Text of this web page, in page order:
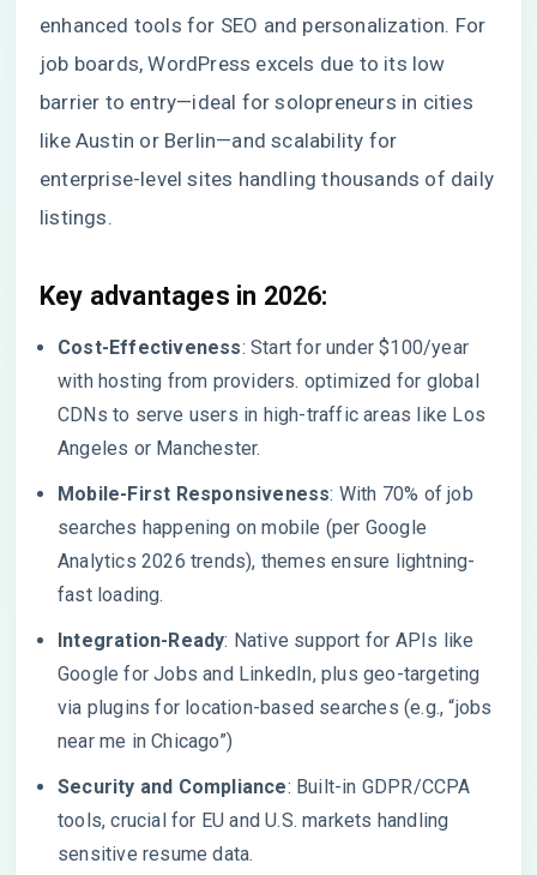
enhanced tools for SEO and personalization. For
job boards, WordPress excels due to its low
barrier to entry—ideal for solopreneurs in cities
like Austin or Berlin—and scalability for
enterprise-level sites handling thousands of daily
listings.
Key advantages in 2026:
Cost-Effectiveness: Start for under $100/year
with hosting from providers. optimized for global
CDNs to serve users in high-traffic areas like Los
Angeles or Manchester.
Mobile-First Responsiveness: With 70% of job
searches happening on mobile (per Google
Analytics 2026 trends), themes ensure lightning-
fast loading.
Integration-Ready: Native support for APIs like
Google for Jobs and LinkedIn, plus geo-targeting
via plugins for location-based searches (e.g., “jobs
near me in Chicago”)
Security and Compliance: Built-in GDPR/CCPA
tools, crucial for EU and U.S. markets handling
sensitive resume data.